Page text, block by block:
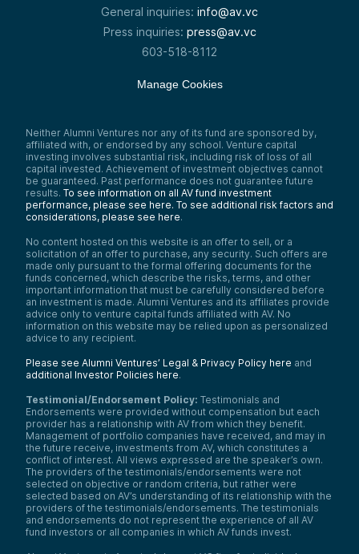
General inquiries: info@av.vc
Press inquiries: press@av.vc
603-518-8112
Manage Cookies
Neither Alumni Ventures nor any of its fund are sponsored by,
affiliated with, or endorsed by any school. Venture capital
investing involves substantial risk, including risk of loss of all
capital invested. Achievement of investment objectives cannot
be guaranteed. Past performance does not guarantee future
results. To see information on all AV fund investment
performance, please see here. To see additional risk factors and
considerations, please see here.
No content hosted on this website is an offer to sell, or a
solicitation of an offer to purchase, any security. Such offers are
made only pursuant to the formal offering documents for the
funds concerned, which describe the risks, terms, and other
important information that must be carefully considered before
an investment is made. Alumni Ventures and its affiliates provide
advice only to venture capital funds affiliated with AV. No
information on this website may be relied upon as personalized
advice to any recipient.
Please see Alumni Ventures’ Legal & Privacy Policy here and
additional Investor Policies here.
Testimonial/Endorsement Policy: Testimonials and
Endorsements were provided without compensation but each
provider has a relationship with AV from which they benefit.
Management of portfolio companies have received, and may in
the future receive, investments from AV, which constitutes a
conflict of interest. All views expressed are the speaker’s own.
The providers of the testimonials/endorsements were not
selected on objective or random criteria, but rather were
selected based on AV’s understanding of its relationship with the
providers of the testimonials/endorsements. The testimonials
and endorsements do not represent the experience of all AV
fund investors or all companies in which AV funds invest.